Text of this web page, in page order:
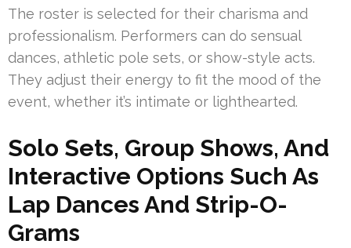
The roster is selected for their charisma and
professionalism. Performers can do sensual
dances, athletic pole sets, or show-style acts.
They adjust their energy to fit the mood of the
event, whether it’s intimate or lighthearted.
Solo Sets, Group Shows, And
Interactive Options Such As
Lap Dances And Strip-O-
Grams